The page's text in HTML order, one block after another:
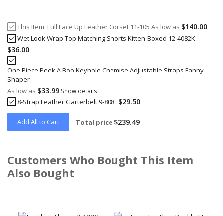
This Item: Full Lace Up Leather Corset 11-105 As low as $140.00
Wet Look Wrap Top Matching Shorts Kitten-Boxed 12-4082K
$36.00
One Piece Peek A Boo Keyhole Chemise Adjustable Straps Fanny
Shaper
As low as $33.99 Show details
8-Strap Leather Garterbelt 9-808 $29.50
Add All to Cart Total price $239.49
Customers Who Bought This Item
Also Bought